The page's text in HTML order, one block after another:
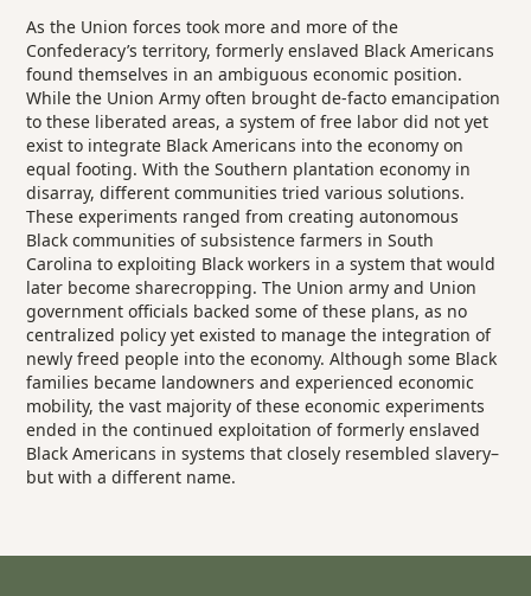
As the Union forces took more and more of the
Confederacy’s territory, formerly enslaved Black Americans
found themselves in an ambiguous economic position.
While the Union Army often brought de-facto emancipation
to these liberated areas, a system of free labor did not yet
exist to integrate Black Americans into the economy on
equal footing. With the Southern plantation economy in
disarray, different communities tried various solutions.
These experiments ranged from creating autonomous
Black communities of subsistence farmers in South
Carolina to exploiting Black workers in a system that would
later become sharecropping. The Union army and Union
government officials backed some of these plans, as no
centralized policy yet existed to manage the integration of
newly freed people into the economy. Although some Black
families became landowners and experienced economic
mobility, the vast majority of these economic experiments
ended in the continued exploitation of formerly enslaved
Black Americans in systems that closely resembled slavery–
but with a different name.